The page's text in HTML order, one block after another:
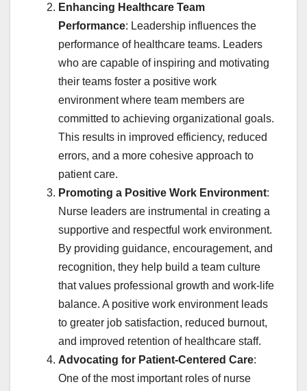
Enhancing Healthcare Team
Performance: Leadership influences the
performance of healthcare teams. Leaders
who are capable of inspiring and motivating
their teams foster a positive work
environment where team members are
committed to achieving organizational goals.
This results in improved efficiency, reduced
errors, and a more cohesive approach to
patient care.
Promoting a Positive Work Environment:
Nurse leaders are instrumental in creating a
supportive and respectful work environment.
By providing guidance, encouragement, and
recognition, they help build a team culture
that values professional growth and work-life
balance. A positive work environment leads
to greater job satisfaction, reduced burnout,
and improved retention of healthcare staff.
Advocating for Patient-Centered Care:
One of the most important roles of nurse